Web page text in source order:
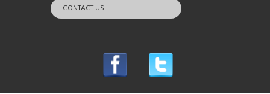
CONTACT US